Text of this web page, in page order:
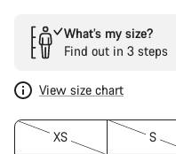
What’s my size?
Find out in 3 steps
View size chart
XS S